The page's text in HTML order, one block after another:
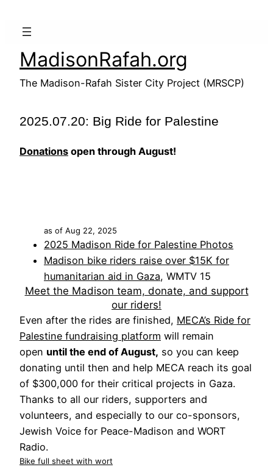
MadisonRafah.org
The Madison-Rafah Sister City Project (MRSCP)
2025.07.20: Big Ride for Palestine
Donations open through August!
as of Aug 22, 2025
2025 Madison Ride for Palestine Photos
Madison bike riders raise over $15K for
humanitarian aid in Gaza, WMTV 15
Meet the Madison team, donate, and support
our riders!
Even after the rides are finished, MECA’s Ride for
Palestine fundraising platform will remain
open until the end of August, so you can keep
donating until then and help MECA reach its goal
of $300,000 for their critical projects in Gaza.
Thanks to all our riders, supporters and
volunteers, and especially to our co-sponsors,
Jewish Voice for Peace-Madison and WORT
Radio.
Bike full sheet with wort